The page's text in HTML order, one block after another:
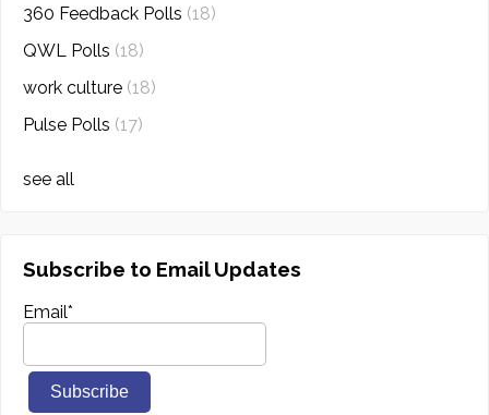
360 Feedback Polls (18)
QWL Polls (18)
work culture (18)
Pulse Polls (17)
see all
Subscribe to Email Updates
Email*